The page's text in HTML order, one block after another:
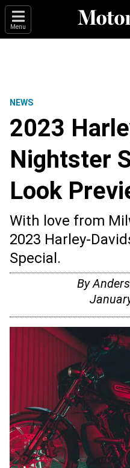
Menu
NEWS
2023
Nightster
Look
With love from
2023 Harley-
Special.
By